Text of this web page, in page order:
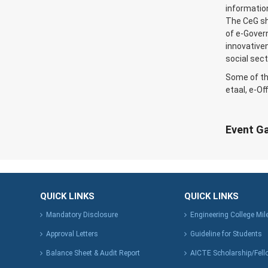
The CeG
of e-
social
Some of
etaal, e-
Event
QUICK LINKS
Mandatory Disclosure
Approval Letters
Balance Sheet & Audit Report
QUICK LINKS
Engineering College
Guideline for Students
AICTE Scholarship/